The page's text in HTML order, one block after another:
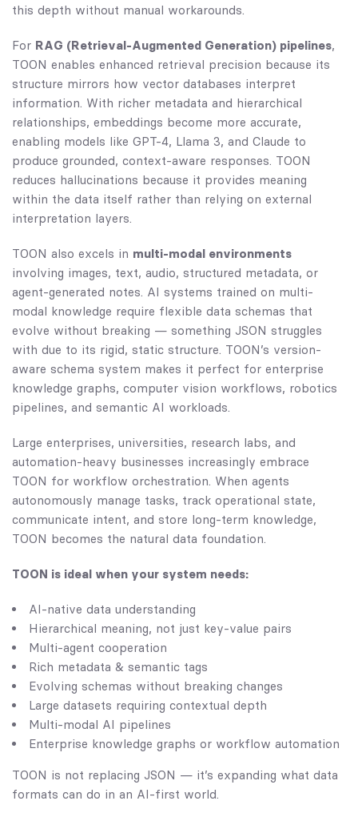
this depth without manual workarounds.
For RAG (Retrieval-Augmented Generation) pipelines,
TOON enables enhanced retrieval precision because its
structure mirrors how vector databases interpret
information. With richer metadata and hierarchical
relationships, embeddings become more accurate,
enabling models like GPT-4, Llama 3, and Claude to
produce grounded, context-aware responses. TOON
reduces hallucinations because it provides meaning
within the data itself rather than relying on external
interpretation layers.
TOON also excels in multi-modal environments
involving images, text, audio, structured metadata, or
agent-generated notes. AI systems trained on multi-
modal knowledge require flexible data schemas that
evolve without breaking — something JSON struggles
with due to its rigid, static structure. TOON’s version-
aware schema system makes it perfect for enterprise
knowledge graphs, computer vision workflows, robotics
pipelines, and semantic AI workloads.
Large enterprises, universities, research labs, and
automation-heavy businesses increasingly embrace
TOON for workflow orchestration. When agents
autonomously manage tasks, track operational state,
communicate intent, and store long-term knowledge,
TOON becomes the natural data foundation.
TOON is ideal when your system needs:
AI-native data understanding
Hierarchical meaning, not just key-value pairs
Multi-agent cooperation
Rich metadata & semantic tags
Evolving schemas without breaking changes
Large datasets requiring contextual depth
Multi-modal AI pipelines
Enterprise knowledge graphs or workflow automation
TOON is not replacing JSON — it’s expanding what data
formats can do in an AI-first world.